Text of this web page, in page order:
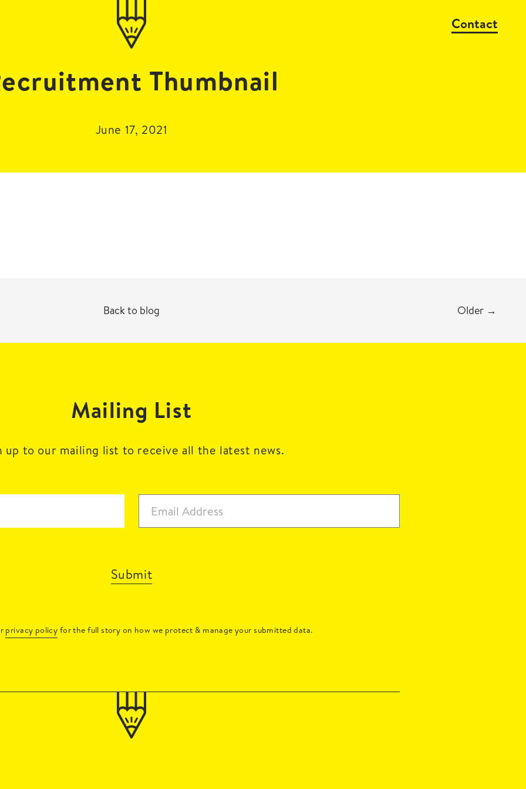
Contact
Thumbnail
June 17, 2021
Back to blog Older →
Mailing List
up to our mailing list to receive all the latest news.
Submit
privacy policy for the full story on how we protect & manage your submitted data.